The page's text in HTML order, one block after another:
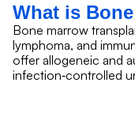
What is
Bone marrow
lymphoma, and
offer allogeneic and
infection‑controlled